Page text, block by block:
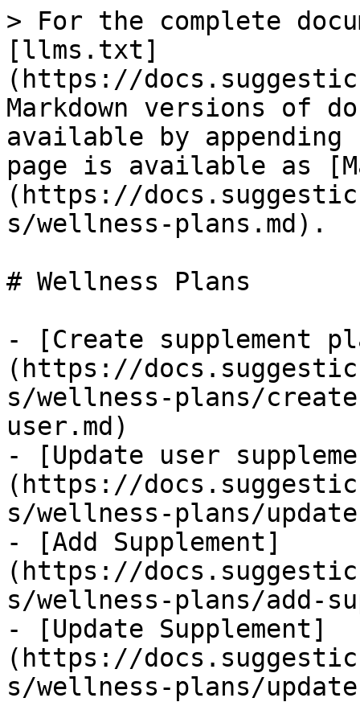
> For the complete
[llms.txt]
(https://
Markdown versions of
available by
page is available as
(https://
s/wellness-plans.md).
# Wellness Plans
- [Create supplement
(https://
s/wellness-plans/
user.md)
- [Update user
(https://
s/wellness-plans/
- [Add Supplement]
(https://
s/wellness-plans/add-
- [Update Supplement]
(https://
s/wellness-plans/